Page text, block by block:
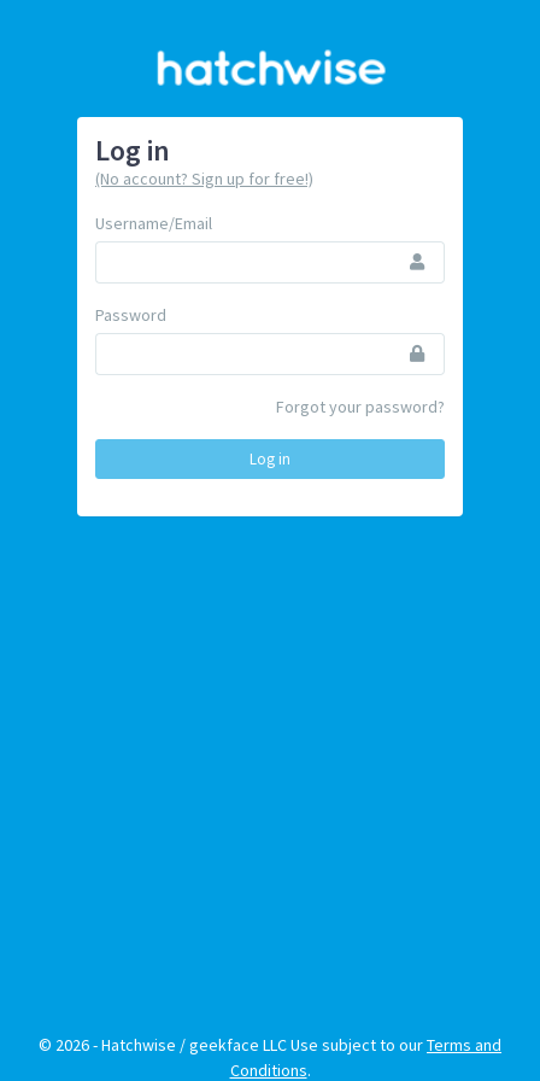
Log in
(No account? Sign up for free!)
Username/Email
Password
Forgot your password?
Log in
© 2026 - Hatchwise / geekface LLC Use subject to ourTerms and
Conditions.